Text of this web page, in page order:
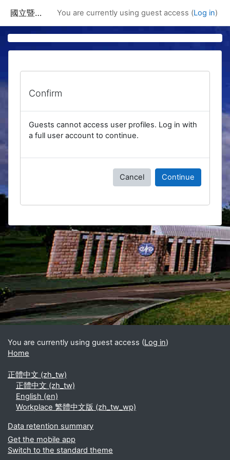
國立暨南國際大學課程資訊網 You are currently using guest access (Log in)
Confirm
Guests cannot access user profiles. Log in with
a full user account to continue.
Cancel Continue
Blocks
Supplementary blocks
You are currently using guest access (Log in)
Home
正體中文 ‎(zh_tw)‎
正體中文 ‎(zh_tw)‎
English ‎(en)‎
Workplace 繁體中文版 ‎(zh_tw_wp)‎
Data retention summary
Get the mobile app
Switch to the standard theme